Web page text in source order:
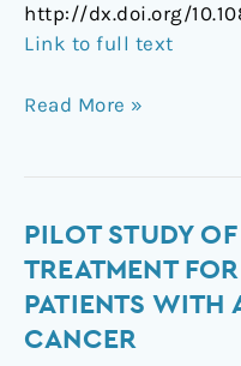
http://dx.doi.org/
Link to full text
Read More »
PILOT STUDY
TREATMENT
PATIENTS WITH
CANCER
Pilot
Study
of
Treatment